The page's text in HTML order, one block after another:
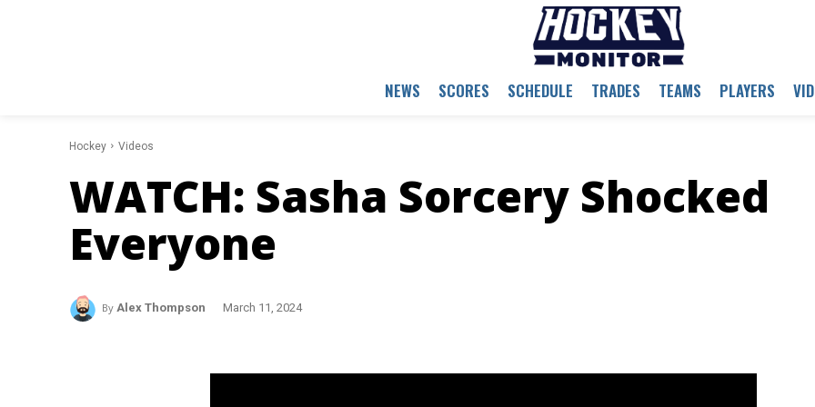
NEWS SCORES SCHEDULE TRADES TEAMS PLAYERS
Hockey Videos
WATCH: Sasha Sorcery Shocked
Everyone
By Alex Thompson March 11, 2024